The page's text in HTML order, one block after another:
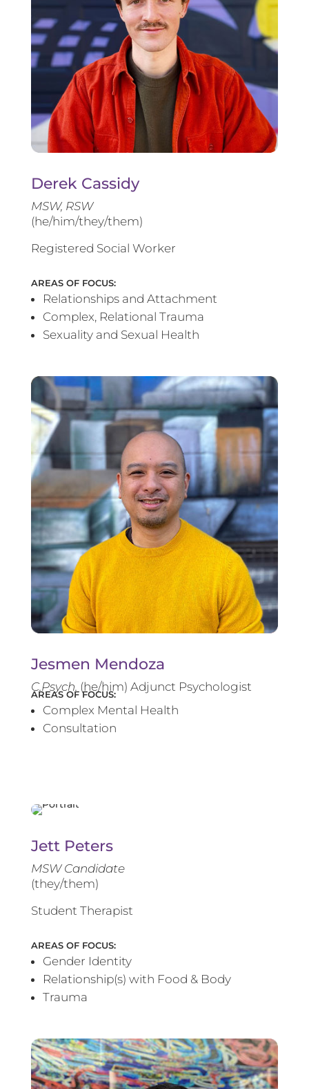
Derek Cassidy
MSW, RSW
(he/him/they/them)
Registered Social Worker
AREAS OF FOCUS:
Relationships and Attachment
Complex, Relational Trauma
Sexuality and Sexual Health
Jesmen Mendoza
C.Psych. (he/him) Adjunct Psychologist
AREAS OF FOCUS:
Complex Mental Health
Consultation
Jett Peters
MSW Candidate
(they/them)
Student Therapist
AREAS OF FOCUS:
Gender Identity
Relationship(s) with Food & Body
Trauma